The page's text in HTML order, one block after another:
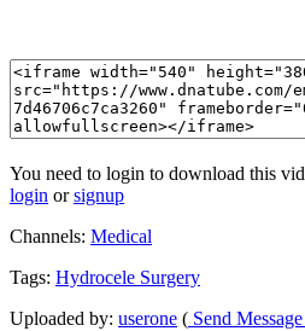
You need to login to download this
login orsignup
Channels: Medical
Tags: Hydrocele Surgery
Uploaded by: userone ( Send Message